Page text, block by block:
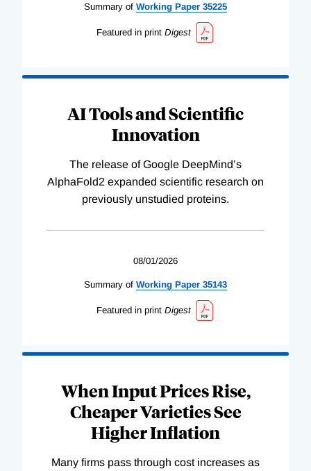
Summary of Working Paper 35225
Featured in print Digest
AI Tools and Scientific
Innovation
The release of Google DeepMind’s
AlphaFold2 expanded scientific research on
previously unstudied proteins.
08/01/2026
Summary of Working Paper 35143
Featured in print Digest
When Input Prices Rise,
Cheaper Varieties See
Higher Inflation
Many firms pass through cost increases as